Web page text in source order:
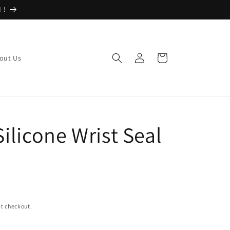
!
Us
in
Cart
Wrist Seal
checkout.